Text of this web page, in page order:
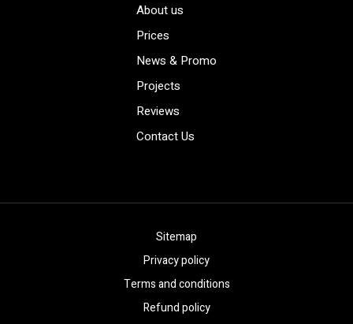
About us
Prices
News & Promo
Projects
Reviews
Contact Us
Sitemap
Privacy policy
Terms and conditions
Refund policy